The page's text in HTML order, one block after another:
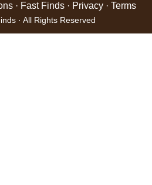
· Fast Finds · Privacy · Terms
· All Rights Reserved